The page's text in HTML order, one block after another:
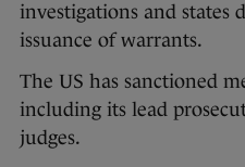
investigations and states
issuance of warrants.
The US has sanctioned
including its lead
judges.